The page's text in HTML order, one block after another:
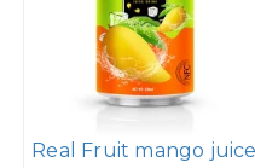
Real Fruit mango juice